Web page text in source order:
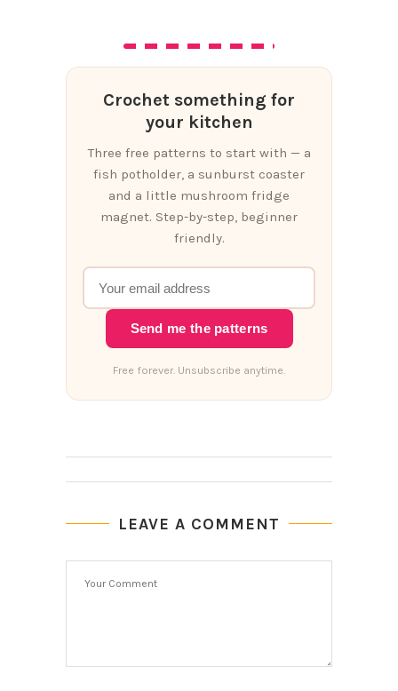
Crochet something for
your kitchen
Three free patterns to start with — a
fish potholder, a sunburst coaster
and a little mushroom fridge
magnet. Step-by-step, beginner
friendly.
Send me the patterns
Free forever. Unsubscribe anytime.
LEAVE A COMMENT